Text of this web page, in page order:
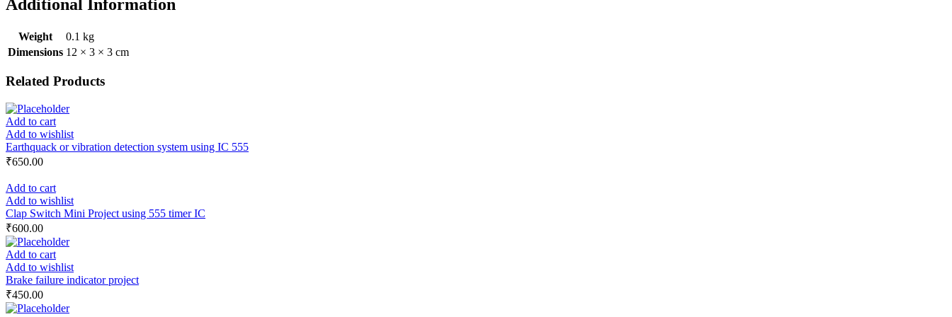
Additional Information
Weight
0.1 kg
Dimensions 12 × 3 × 3 cm
Related Products
Add to cart
Add to wishlist
Earthquack or vibration detection system using IC 555
₹650.00
Add to cart
Add to wishlist
Clap Switch Mini Project using 555 timer IC
₹600.00
Add to cart
Add to wishlist
Brake failure indicator project
₹450.00